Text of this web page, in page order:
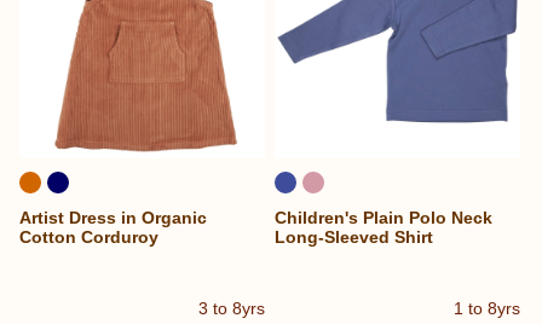
3 to 8yrs
Artist Dress in Organic
Cotton Corduroy
1 to 8yrs
Children's Plain Polo Neck
Long-Sleeved Shirt